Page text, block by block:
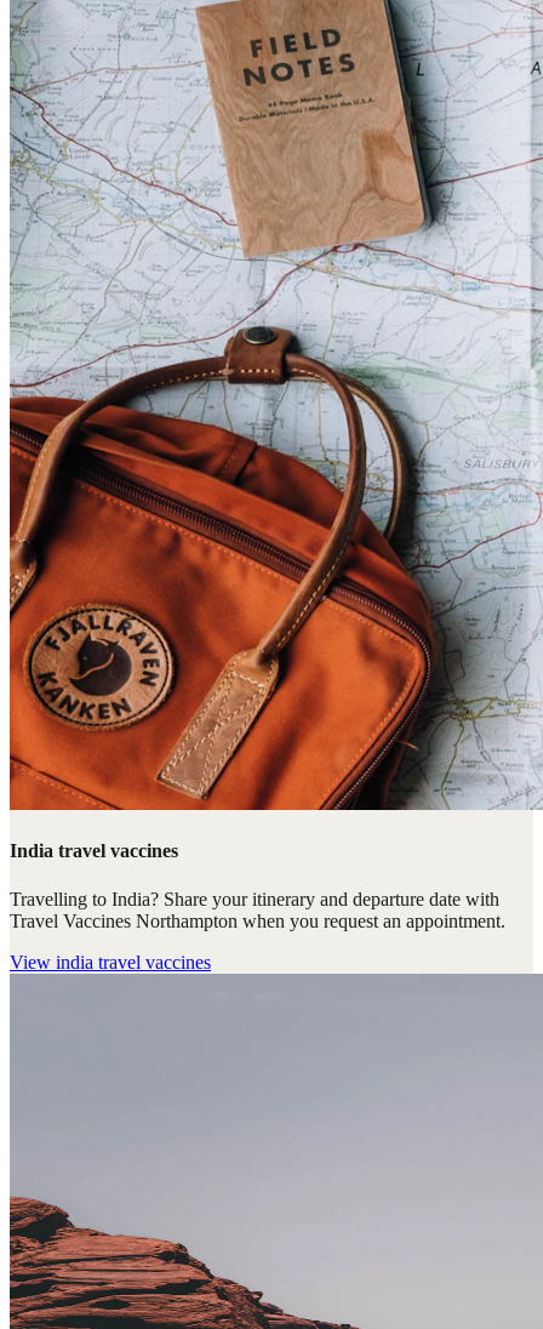
India travel vaccines
Travelling to India? Share your itinerary and departure date with
Travel Vaccines Northampton when you request an appointment.
View india travel vaccines